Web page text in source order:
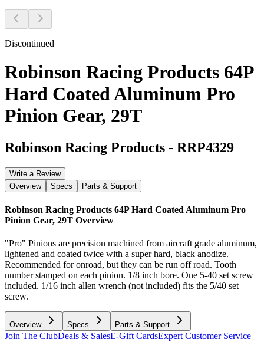
Discontinued
Robinson Racing Products 64P
Hard Coated Aluminum Pro
Pinion Gear, 29T
Robinson Racing Products - RRP4329
Write a Review
Overview
Specs Parts & Support
Robinson Racing Products 64P Hard Coated Aluminum Pro
Pinion Gear, 29T Overview
"Pro" Pinions are precision machined from aircraft grade aluminum,
lightened and coated twice with a super hard, black anodize.
Recommended for onroad, but they can be run off road. Tooth
number stamped on each pinion. 1/8 inch bore. One 5-40 set screw
included. 1/16 inch allen wrench (not included) fits the 5/40 set
screw.
Overview Specs Parts & Support
Join The ClubDeals & SalesE-Gift CardsExpert Customer Service